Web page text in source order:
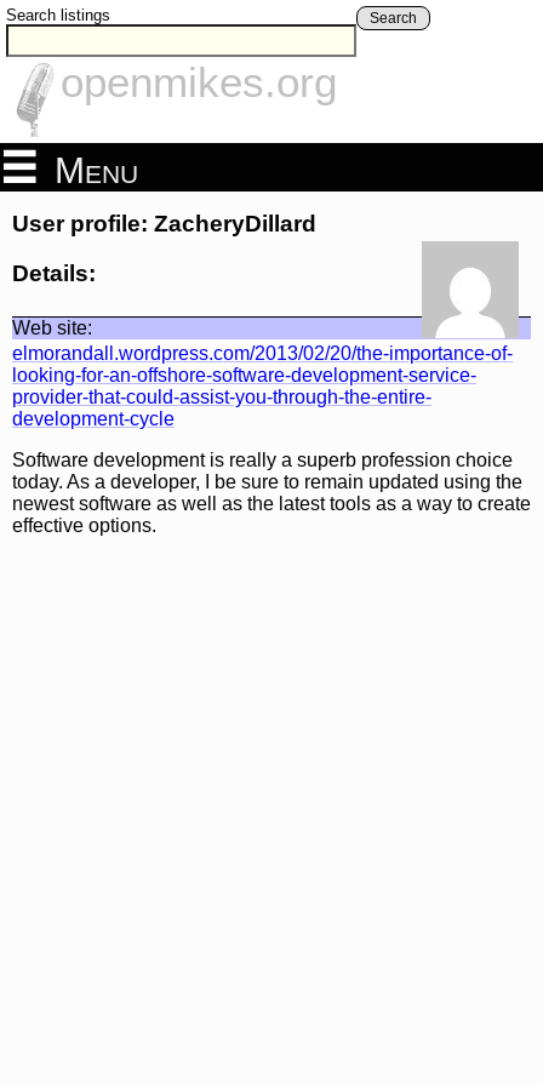
Search listings Search
openmikes.org
Menu
User profile: ZacheryDillard
Details:
Web site:
elmorandall.wordpress.com/2013/02/20/the-importance-of-
looking-for-an-offshore-software-development-service-
provider-that-could-assist-you-through-the-entire-
development-cycle
Software development is really a superb profession choice
today. As a developer, I be sure to remain updated using the
newest software as well as the latest tools as a way to create
effective options.